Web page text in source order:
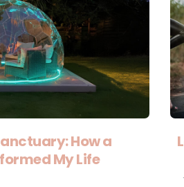
How a
My Life